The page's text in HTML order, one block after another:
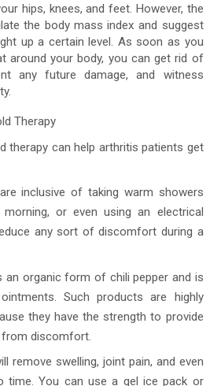
hips, knees, and feet. However, the
the body mass index and suggest
up a certain level. As soon as you
around your body, you can get rid of
any future damage, and witness
Therapy
therapy can help arthritis patients get
inclusive of taking warm showers
or even using an electrical
any sort of discomfort during a
an organic form of chili pepper and is
Such products are highly
they have the strength to provide
discomfort.
remove swelling, joint pain, and even
time. You can use a gel ice pack or